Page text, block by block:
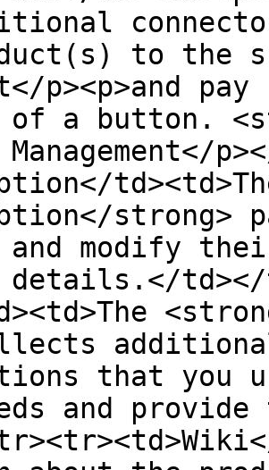
to the
p><p>and
a button.
strong>
and modify
td></
that you
and